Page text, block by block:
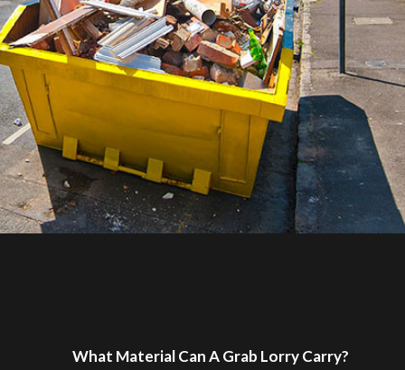
What Material Can A Grab Lorry Carry?